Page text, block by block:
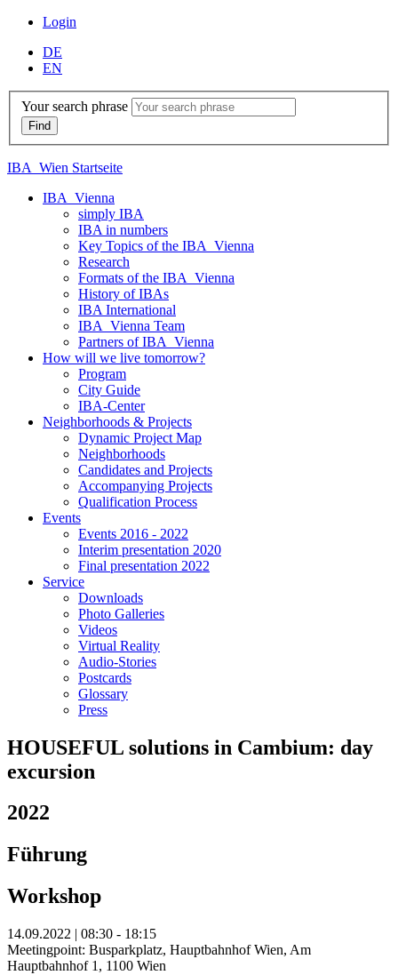
Login
DE
EN
Your search phrase
IBA_Wien Startseite
IBA_Vienna
simply IBA
IBA in numbers
Key Topics of the IBA_Vienna
Research
Formats of the IBA_Vienna
History of IBAs
IBA International
IBA_Vienna Team
Partners of IBA_Vienna
How will we live tomorrow?
Program
City Guide
IBA-Center
Neighborhoods & Projects
Dynamic Project Map
Neighborhoods
Candidates and Projects
Accompanying Projects
Qualification Process
Events
Events 2016 - 2022
Interim presentation 2020
Final presentation 2022
Service
Downloads
Photo Galleries
Videos
Virtual Reality
Audio-Stories
Postcards
Glossary
Press
HOUSEFUL solutions in Cambium: day
excursion
2022
Führung
Workshop
14.09.2022 | 08:30 - 18:15
Meetingpoint: Busparkplatz, Hauptbahnhof Wien, Am
Hauptbahnhof 1, 1100 Wien